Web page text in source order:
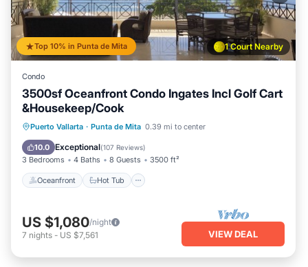
1 Court Nearby
Top 10% in Punta de Mita
Condo
3500sf Oceanfront Condo Ingates Incl Golf Cart
&Housekeep/Cook
Puerto Vallarta · Punta de Mita 0.39 mi to center
10.0 Exceptional(107 Reviews)
3 Bedrooms 4 Baths 8 Guests 3500 ft²
Oceanfront Hot Tub
Oceanfront Hot Tub
Breakfast
Parking
US $1,080/night
7 nights - US $7,561 VIEW DEAL